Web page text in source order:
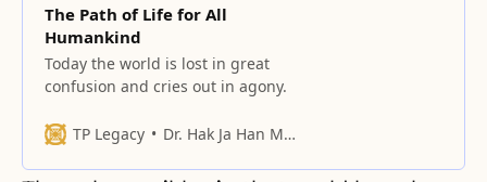
The Path of Life for All
Humankind
Today the world is lost in great
confusion and cries out in agony.
TP Legacy Dr. Hak Ja Han Moon